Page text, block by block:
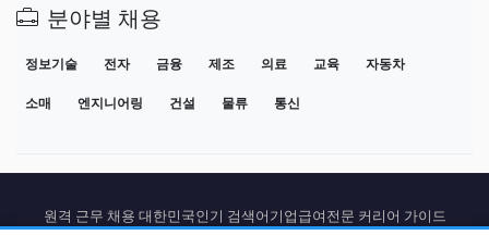
분야별 채용
정보기술 전자 금융 제조 의료 교육 자동차
소매 엔지니어링 건설 물류 통신
원격 근무 채용 대한민국인기 검색어 기업 급여 전문 커리어 가이드